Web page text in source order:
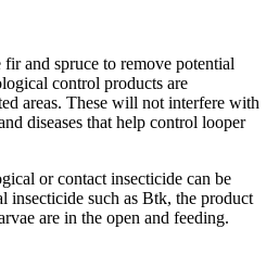
and spruce to remove potential
control products are
areas. These will not interfere with
diseases that help control looper
or contact insecticide can be
insecticide such as Btk, the product
are in the open and feeding.